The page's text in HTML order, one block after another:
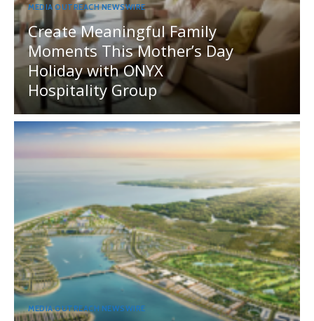
MEDIA OUTREACH NEWSWIRE
Create Meaningful Family
Moments This Mother’s Day
Holiday with ONYX
Hospitality Group
MEDIA OUTREACH NEWSWIRE